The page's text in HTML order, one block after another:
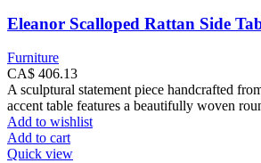
Eleanor Scalloped Rattan Side
Furniture
CA$ 406.13
A sculptural statement piece handcrafted
accent table features a beautifully woven
Add to wishlist
Add to cart
Quick view